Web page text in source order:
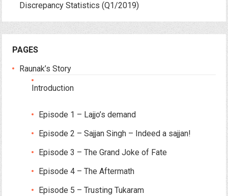
Discrepancy Statistics (Q1/2019)
PAGES
Raunak’s Story
Introduction
Episode 1 – Lajjo’s demand
Episode 2 – Sajjan Singh – Indeed a sajjan!
Episode 3 – The Grand Joke of Fate
Episode 4 – The Aftermath
Episode 5 – Trusting Tukaram